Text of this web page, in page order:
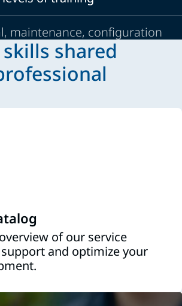
maintenance, configuration
shared
of our service
and optimize your